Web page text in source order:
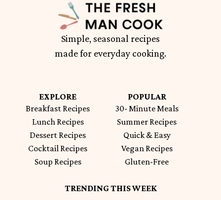
Simple, seasonal recipes
made for everyday cooking.
EXPLORE
Breakfast Recipes
Lunch Recipes
Dessert Recipes
Cocktail Recipes
Soup Recipes
POPULAR
30- Minute Meals
Summer Recipes
Quick & Easy
Vegan Recipes
Gluten-Free
TRENDING THIS WEEK